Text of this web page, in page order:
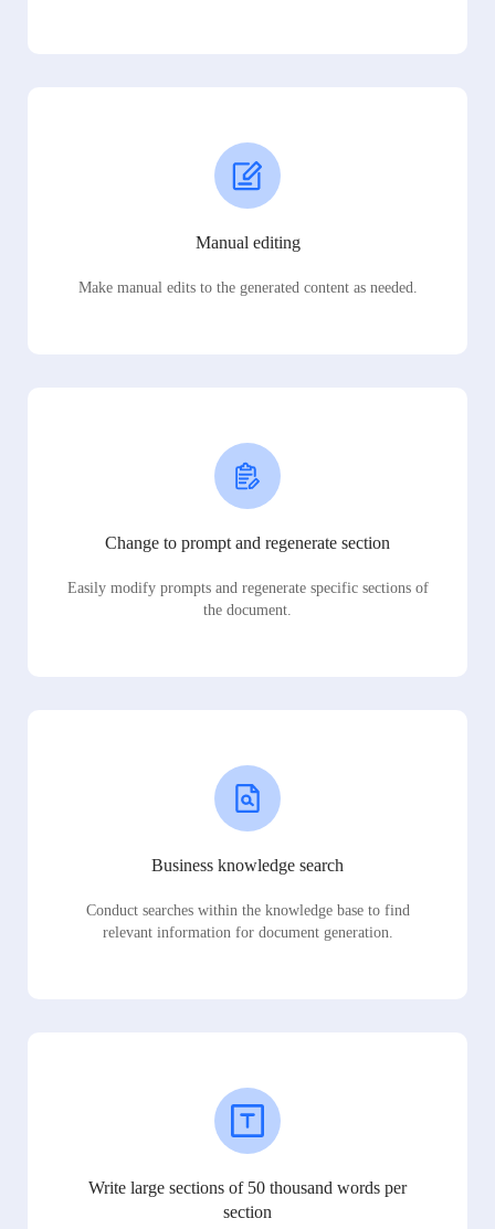
Manual editing
Make manual edits to the generated content as needed.
Change to prompt and regenerate section
Easily modify prompts and regenerate specific sections of
the document.
Business knowledge search
Conduct searches within the knowledge base to find
relevant information for document generation.
Write large sections of 50 thousand words per
section